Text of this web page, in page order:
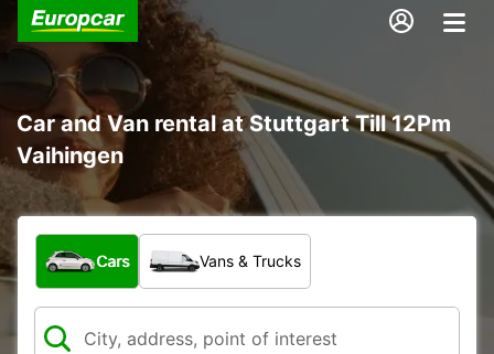
Car and Van rental at Stuttgart Till 12Pm
Vaihingen
What type of vehicle?
Cars Vans & Trucks